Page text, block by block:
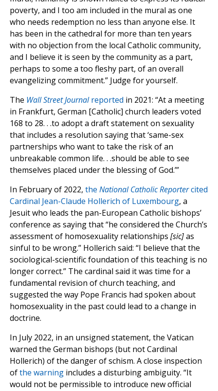
poverty, and I too am included in the mural as one
who needs redemption no less than anyone else. It
has been in the cathedral for more than ten years
with no objection from the local Catholic community,
and I believe it is seen by the community as a part,
perhaps to some a too fleshy part, of an overall
evangelizing commitment.” Judge for yourself.
The Wall Street Journalreported in 2021: “At a meeting
in Frankfurt, German [Catholic] church leaders voted
168 to 28. . .to adopt a draft statement on sexuality
that includes a resolution saying that ‘same-sex
partnerships who want to take the risk of an
unbreakable common life. . .should be able to see
themselves placed under the blessing of God.’”
In February of 2022, the National Catholic Reportercited
Cardinal Jean-Claude Hollerich of Luxembourg, a
Jesuit who leads the pan-European Catholic bishops’
conference as saying that “he considered the Church’s
assessment of homosexuality relationships [sic]as
sinful to be wrong.” Hollerich said: “I believe that the
sociological-scientific foundation of this teaching is no
longer correct.” The cardinal said it was time for a
fundamental revision of church teaching, and
suggested the way Pope Francis had spoken about
homosexuality in the past could lead to a change in
doctrine.
In July 2022, in an unsigned statement, the Vatican
warned the German bishops (but not Cardinal
Hollerich) of the danger of schism. A close inspection
ofthe warning includes a disturbing ambiguity. “It
would not be permissible to introduce new official